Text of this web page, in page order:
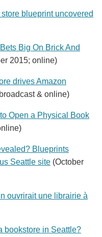
blueprint uncovered
Big On Brick And
2015; online)
drives Amazon
& online)
Open a Physical Book
Blueprints
Seattle site (October
ouvrirait une librairie à
bookstore in Seattle?